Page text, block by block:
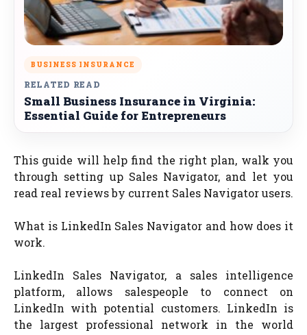
BUSINESS INSURANCE
RELATED READ
Small Business Insurance in Virginia:
Essential Guide for Entrepreneurs
This guide will help find the right plan, walk you
through setting up Sales Navigator, and let you
read real reviews by current Sales Navigator users.
What is LinkedIn Sales Navigator and how does it
work.
LinkedIn Sales Navigator, a sales intelligence
platform, allows salespeople to connect on
LinkedIn with potential customers. LinkedIn is
the largest professional network in the world